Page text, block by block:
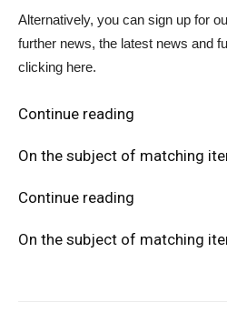
Alternatively, you can sign up for
further news, the latest news and
clicking here.
Continue reading
On the subject of matching
Continue reading
On the subject of matching